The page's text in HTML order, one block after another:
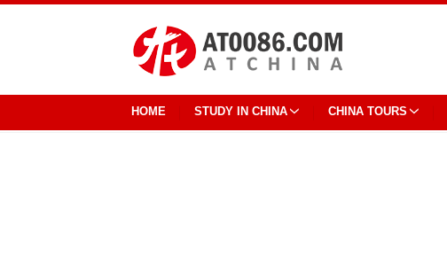
HOME STUDY IN CHINA CHINA TOURS